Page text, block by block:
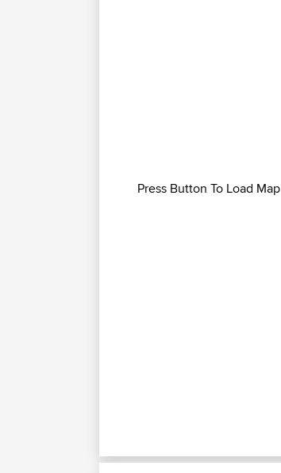
Press Button To Load Map